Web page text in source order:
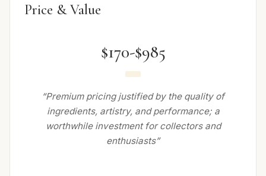
Price & Value
$170-$985
“Premium pricing justified by the quality of
ingredients, artistry, and performance; a
worthwhile investment for collectors and
enthusiasts”